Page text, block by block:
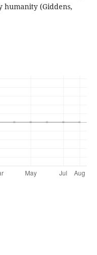
humanity (Giddens,